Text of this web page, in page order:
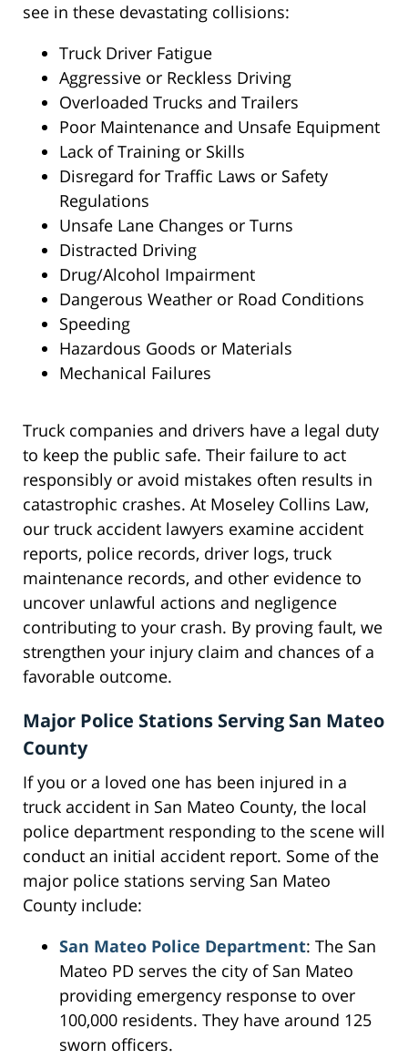
see in these devastating collisions:
Truck Driver Fatigue
Aggressive or Reckless Driving
Overloaded Trucks and Trailers
Poor Maintenance and Unsafe Equipment
Lack of Training or Skills
Disregard for Traffic Laws or Safety
Regulations
Unsafe Lane Changes or Turns
Distracted Driving
Drug/Alcohol Impairment
Dangerous Weather or Road Conditions
Speeding
Hazardous Goods or Materials
Mechanical Failures
Truck companies and drivers have a legal duty
to keep the public safe. Their failure to act
responsibly or avoid mistakes often results in
catastrophic crashes. At Moseley Collins Law,
our truck accident lawyers examine accident
reports, police records, driver logs, truck
maintenance records, and other evidence to
uncover unlawful actions and negligence
contributing to your crash. By proving fault, we
strengthen your injury claim and chances of a
favorable outcome.
Major Police Stations Serving San Mateo
County
If you or a loved one has been injured in a
truck accident in San Mateo County, the local
police department responding to the scene will
conduct an initial accident report. Some of the
major police stations serving San Mateo
County include:
San Mateo Police Department: The San
Mateo PD serves the city of San Mateo
providing emergency response to over
100,000 residents. They have around 125
sworn officers.